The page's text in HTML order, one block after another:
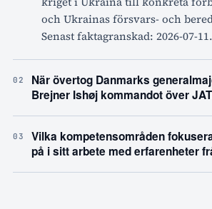
och Ukrainas försvars- och
Senast faktagranskad: 2026-07-11.
02
När övertog Danmarks
Brejner Ishøj kommandot över
03
Vilka kompetensområden
på i sitt arbete med erfarenheter